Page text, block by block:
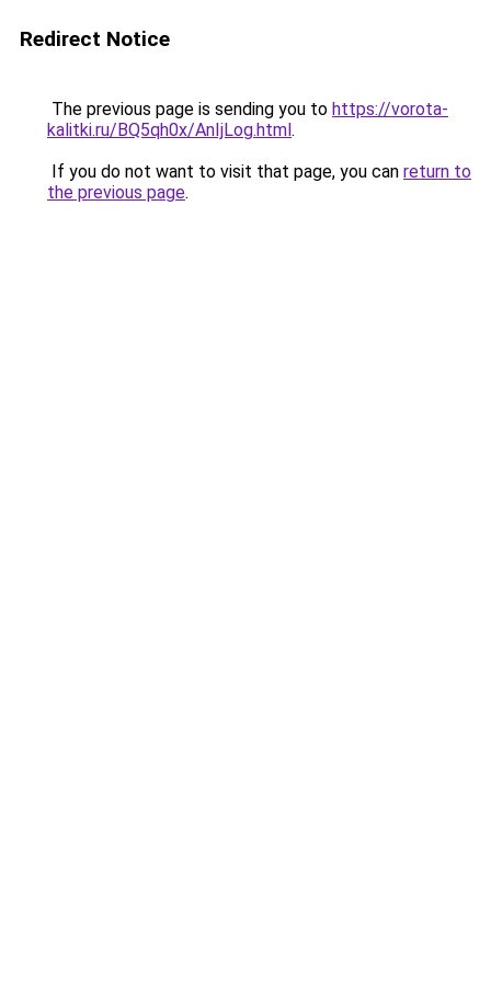
Redirect Notice
The previous page is sending you to https://vorota-
kalitki.ru/BQ5qh0x/AnIjLog.html.
If you do not want to visit that page, you can return to
the previous page.